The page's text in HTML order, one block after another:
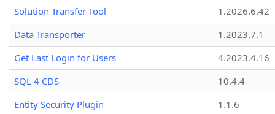
Solution Transfer Tool
1.2026.6.42
Data Transporter
1.2023.7.1
Get Last Login for Users
4.2023.4.16
SQL 4 CDS
10.4.4
Entity Security Plugin
1.1.6